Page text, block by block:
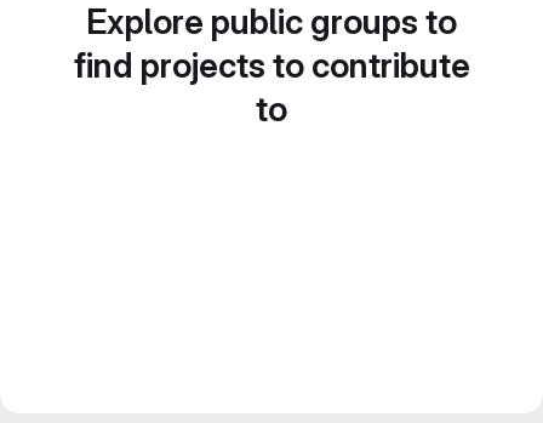
Explore public groups to
find projects to contribute
to